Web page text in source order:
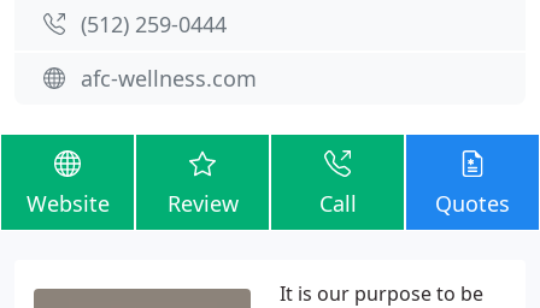
(512) 259-0444
afc-wellness.com
Website Review Call Quotes
It is our purpose to be